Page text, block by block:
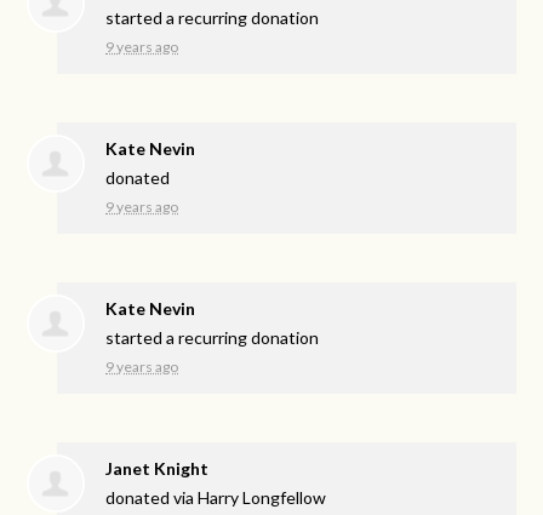
started a recurring donation
9 years ago
Kate Nevin
donated
9 years ago
Kate Nevin
started a recurring donation
9 years ago
Janet Knight
donated viaHarry Longfellow